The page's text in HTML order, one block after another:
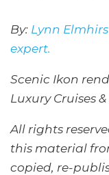
By: Lynn
expert.
Scenic Ikon
Luxury Cruises &
All rights
this material
copied, re-